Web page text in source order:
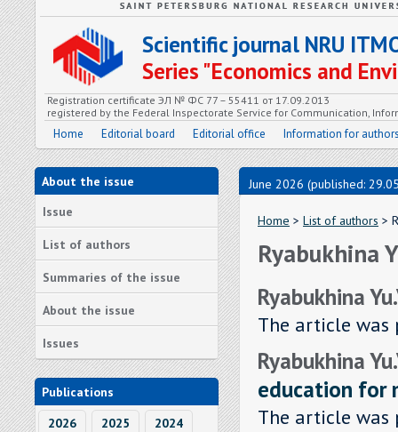
Scientific journal NRU
Series "Economics and
Registration certificate ЭЛ № ФС 77 – 55411 от 17.09.2013
registered by the Federal Inspectorate Service for Communication,
Home Editorial board Editorial office Information for
About the issue
Issue
List of authors
Summaries of the issue
About the issue
Issues
Publications
2026
2025 2024
June 2026 (published:
Home > List of authors >
Ryabukhina
Ryabukhina
The article was
Ryabukhina
education for
The article was